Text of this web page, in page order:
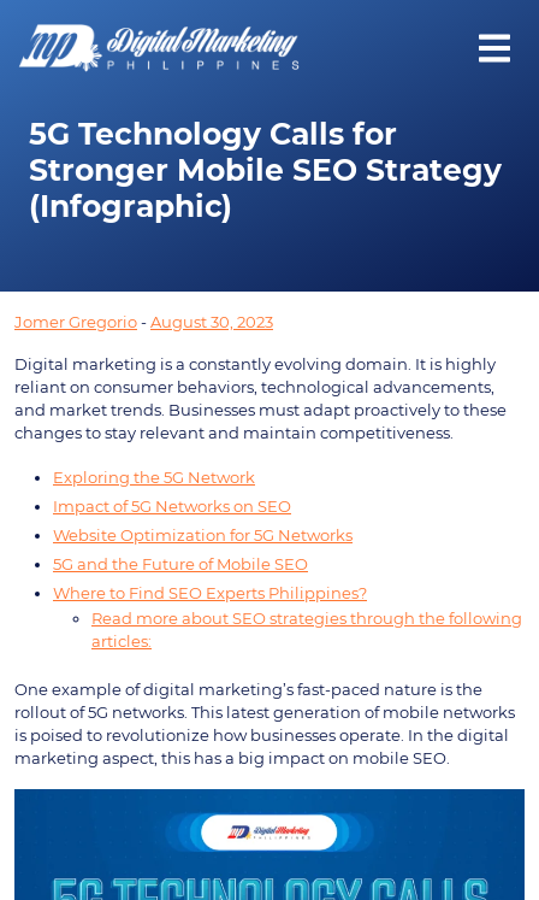
5G Technology Calls for
Stronger Mobile SEO Strategy
(Infographic)
Jomer Gregorio-August 30, 2023
Digital marketing is a constantly evolving domain. It is highly
reliant on consumer behaviors, technological advancements,
and market trends. Businesses must adapt proactively to these
changes to stay relevant and maintain competitiveness.
Exploring the 5G Network
Impact of 5G Networks on SEO
Website Optimization for 5G Networks
5G and the Future of Mobile SEO
Where to Find SEO Experts Philippines?
Read more about SEO strategies through the following
articles:
One example of digital marketing’s fast-paced nature is the
rollout of 5G networks. This latest generation of mobile networks
is poised to revolutionize how businesses operate. In the digital
marketing aspect, this has a big impact on mobile SEO.